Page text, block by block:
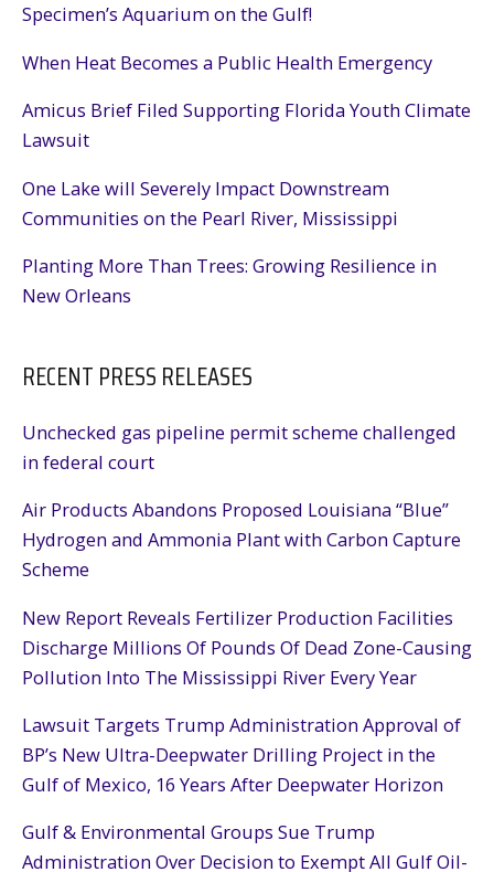
Specimen’s Aquarium on the Gulf!
When Heat Becomes a Public Health Emergency
Amicus Brief Filed Supporting Florida Youth Climate
Lawsuit
One Lake will Severely Impact Downstream
Communities on the Pearl River, Mississippi
Planting More Than Trees: Growing Resilience in
New Orleans
RECENT PRESS RELEASES
Unchecked gas pipeline permit scheme challenged
in federal court
Air Products Abandons Proposed Louisiana “Blue”
Hydrogen and Ammonia Plant with Carbon Capture
Scheme
New Report Reveals Fertilizer Production Facilities
Discharge Millions Of Pounds Of Dead Zone-Causing
Pollution Into The Mississippi River Every Year
Lawsuit Targets Trump Administration Approval of
BP’s New Ultra-Deepwater Drilling Project in the
Gulf of Mexico, 16 Years After Deepwater Horizon
Gulf & Environmental Groups Sue Trump
Administration Over Decision to Exempt All Gulf Oil-